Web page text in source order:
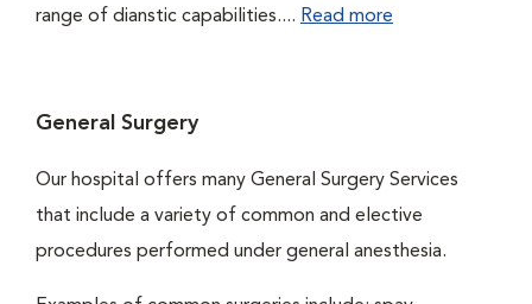
range of dianstic capabilities.... Read more
General Surgery
Our hospital offers many General Surgery Services
that include a variety of common and elective
procedures performed under general anesthesia.